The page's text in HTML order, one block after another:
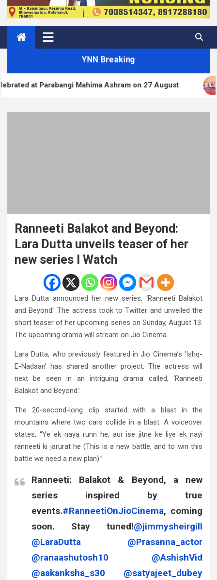
YNN Breaking
Mahima Ashram on 27 August
Ranneeti Balakot and Beyond:
Lara Dutta unveils teaser of her
new series I Watch
Lara Dutta announced her new series, ‘Ranneeti Balakot
and Beyond.’ The actress took to Twitter and unveiled the
short teaser of her upcoming series on Sunday, August 13.
The upcoming drama will stream on Jio Cinema.
Lara Dutta, who previously featured in Jio Cinema’s ‘Ishq-
E-Nadaan’ has shared another project. The actress will
next be seen in an intriguing drama called, ‘Ranneeti
Balakot and Beyond.’
The 20-second-long clip started with a blast in the
mountains where two cars collide in a blast. A voiceover
states, “Ye ek naya runn he, aur ise jitne ke liye ek nayi
ranneeti ki jarurat he (This is a new battle, and to win this
battle we need a new plan).”
Ranneeti: Balakot & Beyond, a new
series inspired by true
events.#RanneetiOnJioCinema, coming
soon. Stay tuned!@jimmysheirgill
@LaraDutta
@Prasanna_actor
@ranaashutosh10
@AshishVid
@aakanksha_s30
@satyajeet_dubey